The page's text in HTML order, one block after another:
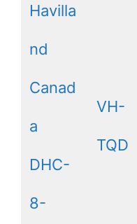
Havilla
nd
Canad
a
DHC-
8-
VH-
TQD